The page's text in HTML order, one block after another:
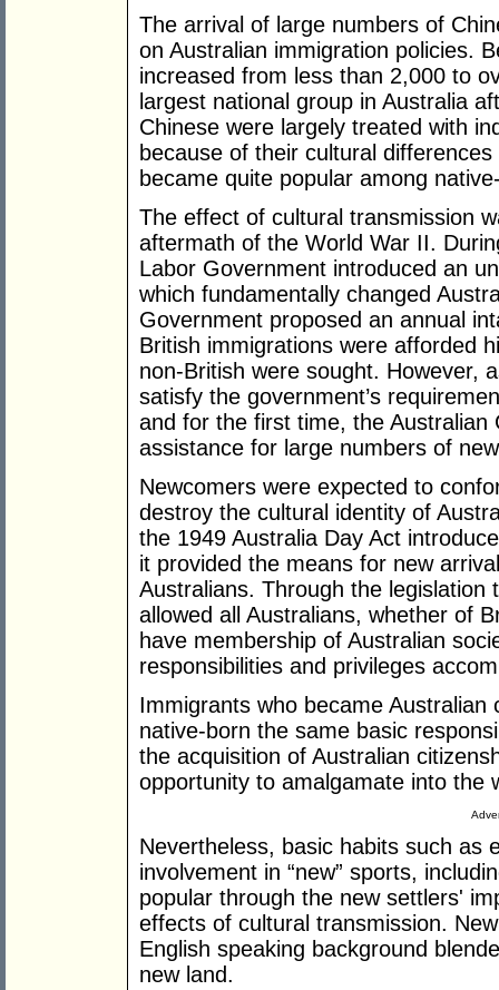
The arrival of large numbers of
on Australian immigration policies.
increased from less than 2,000 to
largest national group in Australia
Chinese were largely treated with
because of their cultural
became quite popular among
The effect of cultural transmission
aftermath of the World War II.
Labor Government introduced an
which fundamentally changed
Government proposed an annual
British immigrations were afforded
non-British were sought. However,
satisfy the government’s
and for the first time, the
assistance for large numbers of
Newcomers were expected to
destroy the cultural identity of
the 1949 Australia Day Act
it provided the means for new
Australians. Through the legislation
allowed all Australians, whether of
have membership of Australian
responsibilities and privileges
Immigrants who became
native-born the same basic
the acquisition of Australian
opportunity to amalgamate into the
Nevertheless, basic habits such as
involvement in “new” sports,
popular through the new settlers'
effects of cultural transmission.
English speaking background
new land.